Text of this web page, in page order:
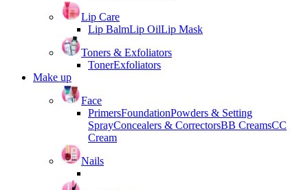
Lip Care
Lip BalmLip OilLip Mask
Toners & Exfoliators
TonerExfoliators
Make up
Face
PrimersFoundationPowders & Setting
SprayConcealers & CorrectorsBB CreamsCC
Cream
Nails